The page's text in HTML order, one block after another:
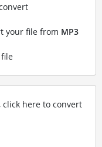
your file from MP3
file
here to convert